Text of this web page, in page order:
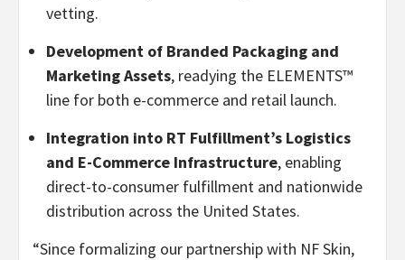
vetting.
Development of Branded Packaging and
Marketing Assets, readying the ELEMENTS™
line for both e-commerce and retail launch.
Integration into RT Fulfillment’s Logistics
and E-Commerce Infrastructure, enabling
direct-to-consumer fulfillment and nationwide
distribution across the United States.
“Since formalizing our partnership with NF Skin,